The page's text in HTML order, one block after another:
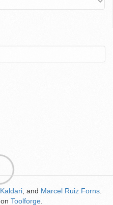
Kaldari , and Marcel Ruiz Forns
on Toolforge